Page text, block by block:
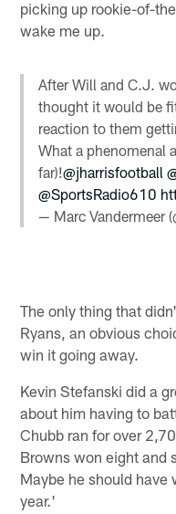
picking up rookie-of-
wake me up.
After Will and C.J.
thought it would be
reaction to them
What a phenomenal
far)!@jharrisfootball
@SportsRadio610
— Marc Vandermeer
The only thing that
Ryans, an obvious
win it going away.
Kevin Stefanski did a
about him having to
Chubb ran for over
Browns won eight and
Maybe he should
year.'